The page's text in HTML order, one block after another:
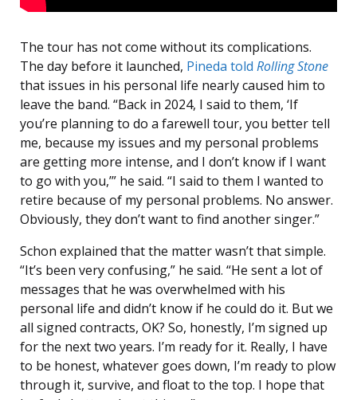
The tour has not come without its complications.
The day before it launched, Pineda told Rolling Stone
that issues in his personal life nearly caused him to
leave the band. “Back in 2024, I said to them, ‘If
you’re planning to do a farewell tour, you better tell
me, because my issues and my personal problems
are getting more intense, and I don’t know if I want
to go with you,’” he said. “I said to them I wanted to
retire because of my personal problems. No answer.
Obviously, they don’t want to find another singer.”
Schon explained that the matter wasn’t that simple.
“It’s been very confusing,” he said. “He sent a lot of
messages that he was overwhelmed with his
personal life and didn’t know if he could do it. But we
all signed contracts, OK? So, honestly, I’m signed up
for the next two years. I’m ready for it. Really, I have
to be honest, whatever goes down, I’m ready to plow
through it, survive, and float to the top. I hope that